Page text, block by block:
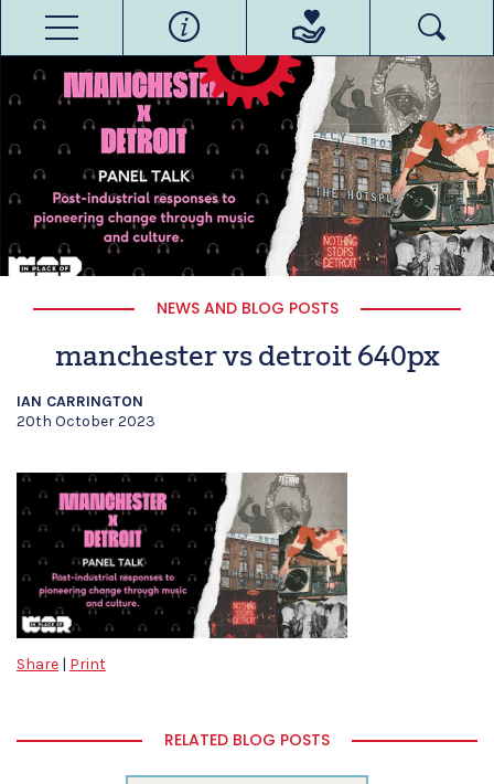
NEWS AND BLOG POSTS
manchester vs detroit 640px
IAN CARRINGTON
20th October 2023
Share | Print
RELATED BLOG POSTS